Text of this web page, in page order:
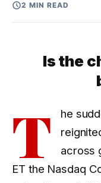
2 MIN READ
Is the
T
he
across
ET the Nasdaq